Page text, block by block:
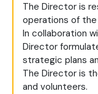
The Director is
operations of the
In collaboration
Director
strategic plans
The Director is
and volunteers.